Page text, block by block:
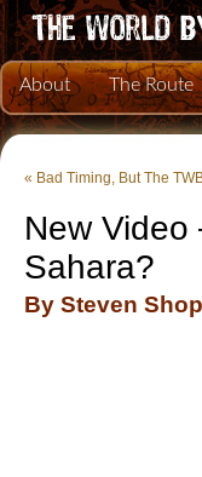
About The Route
« Bad Timing, But The
New
Sahara?
By Steven